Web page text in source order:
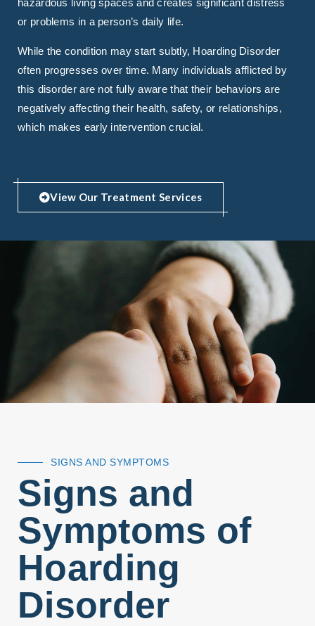
or problems in a person’s daily life.
While the condition may start subtly, Hoarding Disorder
often progresses over time. Many individuals afflicted by
this disorder are not fully aware that their behaviors are
negatively affecting their health, safety, or relationships,
which makes early intervention crucial.
View Our Treatment Services
SIGNS AND SYMPTOMS
Signs and
Symptoms of
Hoarding
Disorder